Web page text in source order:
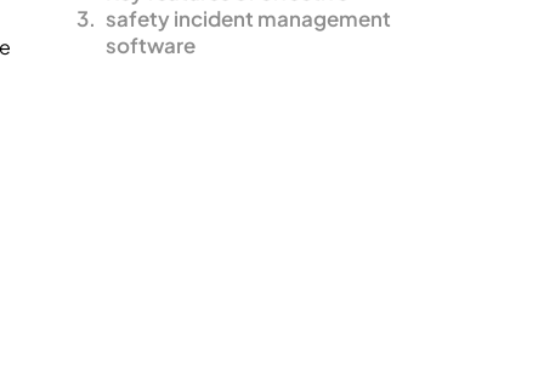
safety incident management
software